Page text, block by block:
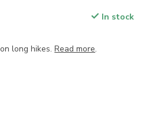
In stock
long hikes.Read more.